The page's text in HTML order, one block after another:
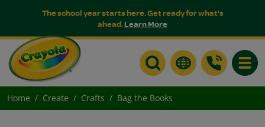
The school year starts here. Get ready for what's
ahead.Learn More
Home Create Crafts Bag the Books